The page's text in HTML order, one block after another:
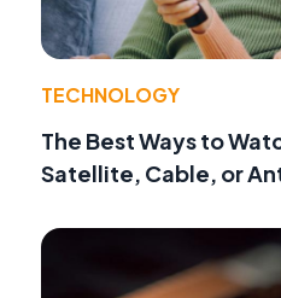
TECHNOLOGY
The Best Ways to
Satellite, Cable, or